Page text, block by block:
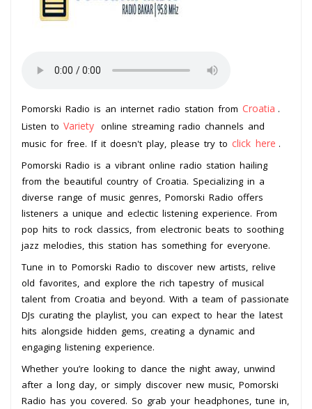
Pomorski Radio is an internet radio station from Croatia .
Listen to Variety online streaming radio channels and
music for free. If it doesn't play, please try to click here .
Pomorski Radio is a vibrant online radio station hailing
from the beautiful country of Croatia. Specializing in a
diverse range of music genres, Pomorski Radio offers
listeners a unique and eclectic listening experience. From
pop hits to rock classics, from electronic beats to soothing
jazz melodies, this station has something for everyone.
Tune in to Pomorski Radio to discover new artists, relive
old favorites, and explore the rich tapestry of musical
talent from Croatia and beyond. With a team of passionate
DJs curating the playlist, you can expect to hear the latest
hits alongside hidden gems, creating a dynamic and
engaging listening experience.
Whether you’re looking to dance the night away, unwind
after a long day, or simply discover new music, Pomorski
Radio has you covered. So grab your headphones, tune in,